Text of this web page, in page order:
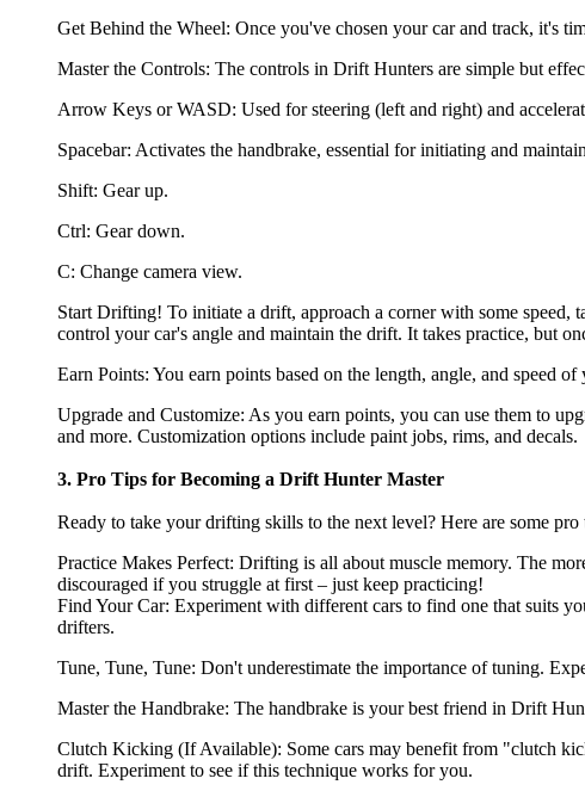
Get Behind the Wheel: Once you've chosen your car and track, it's
Master the Controls: The controls in Drift Hunters are simple but
Arrow Keys or WASD: Used for steering (left and right) and
Spacebar: Activates the handbrake, essential for initiating and
Shift: Gear up.
Ctrl: Gear down.
C: Change camera view.
Start Drifting! To initiate a drift, approach a corner with some speed,
control your car's angle and maintain the drift. It takes practice, but
Earn Points: You earn points based on the length, angle, and speed
Upgrade and Customize: As you earn points, you can use them to
and more. Customization options include paint jobs, rims, and decals.
3. Pro Tips for Becoming a Drift Hunter Master
Ready to take your drifting skills to the next level? Here are some
Practice Makes Perfect: Drifting is all about muscle memory. The
discouraged if you struggle at first – just keep practicing!
Find Your Car: Experiment with different cars to find one that suits
drifters.
Tune, Tune, Tune: Don't underestimate the importance of tuning.
Master the Handbrake: The handbrake is your best friend in Drift
Clutch Kicking (If Available): Some cars may benefit from "clutch
drift. Experiment to see if this technique works for you.